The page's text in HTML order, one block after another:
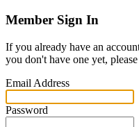
Member Sign In
If you already have an
you don't have one yet, please
Email Address
Password